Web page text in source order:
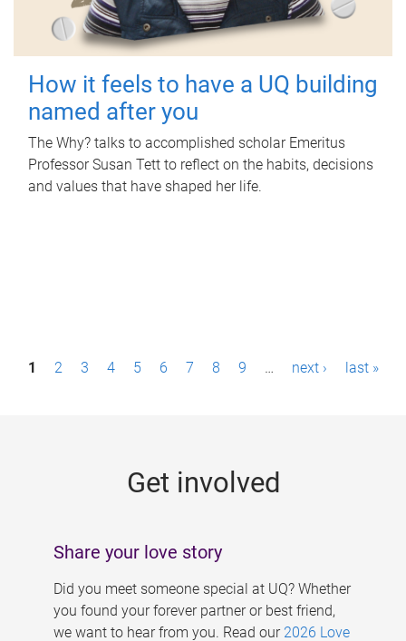
How it feels to have a UQ building
named after you
The Why? talks to accomplished scholar Emeritus
Professor Susan Tett to reflect on the habits, decisions
and values that have shaped her life.
P1 2 3 4 5 6 7 8 9 … next › last »
Get involved
Share your love story
Did you meet someone special at UQ? Whether
you found your forever partner or best friend,
we want to hear from you. Read our 2026 Love